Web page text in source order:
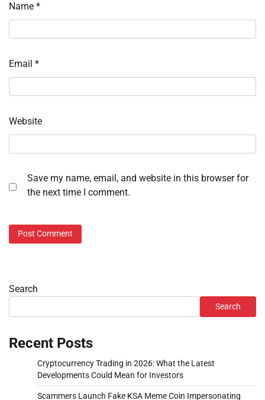
Name *
Email *
Website
Save my name, email, and website in this browser for
the next time I comment.
Search
Search
Recent Posts
Cryptocurrency Trading in 2026: What the Latest
Developments Could Mean for Investors
Scammers Launch Fake KSA Meme Coin Impersonating